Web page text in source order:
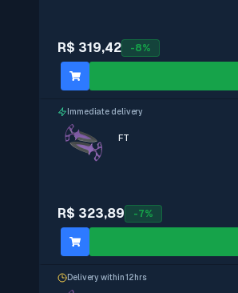
R$ 319,42 -8%
Immediate delivery
R$ 323,89 -7%
FT
Delivery within 12hrs